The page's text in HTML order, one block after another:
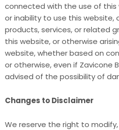
connected with the use of
or inability to use this website,
products, services, or related
this website, or otherwise
website, whether based on
or otherwise, even if Zavicone
advised of the possibility of
Changes to Disclaimer
We reserve the right to